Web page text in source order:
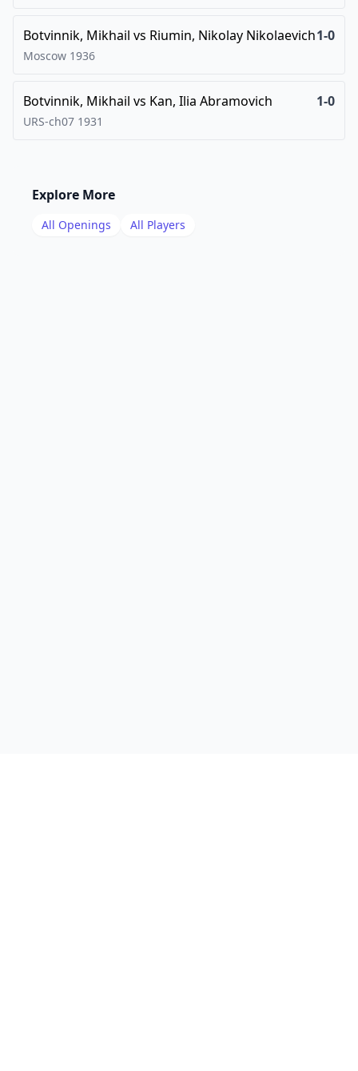
Botvinnik, Mikhail vs Riumin, Nikolay Nikolaevich1-0
Moscow 1936
Botvinnik, Mikhail vs Kan, Ilia Abramovich 1-0
URS-ch07 1931
Explore More
All Openings All Players